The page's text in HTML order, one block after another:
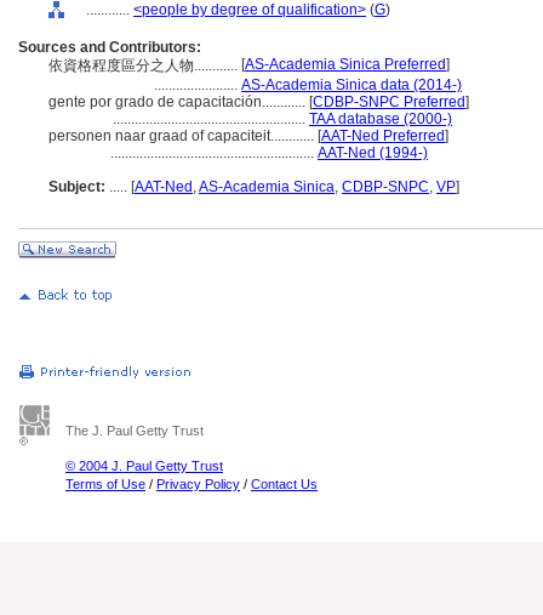
............ <people by degree of qualification> (G)
Sources and Contributors:
依資格程度區分之人物............ [AS-Academia Sinica Preferred]
....................... AS-Academia Sinica data (2014-)
gente por grado de capacitación............ [CDBP-SNPC Preferred]
..................................................... TAA database (2000-)
personen naar graad of capaciteit............ [AAT-Ned Preferred]
........................................................ AAT-Ned (1994-)
Subject: ..... [AAT-Ned ,AS-Academia Sinica, CDBP-SNPC, VP]
The J. Paul Getty Trust
© 2004 J. Paul Getty Trust
Terms of Use / Privacy Policy / Contact Us